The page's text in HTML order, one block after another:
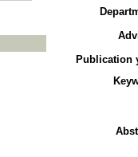
Publication